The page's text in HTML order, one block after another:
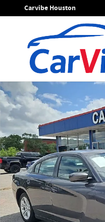
Skip to main content
Carvibe Houston
Used 2019 Dodge Charger